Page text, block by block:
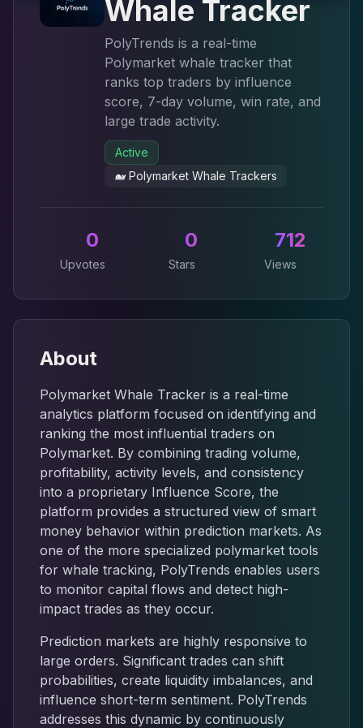
Whale Tracker
PolyTrends is a real-time
Polymarket whale tracker that
ranks top traders by influence
score, 7-day volume, win rate, and
large trade activity.
Active
🐋 Polymarket Whale Trackers
0
Upvotes
0
Stars
712
Views
About
Polymarket Whale Tracker is a real-time
analytics platform focused on identifying and
ranking the most influential traders on
Polymarket. By combining trading volume,
profitability, activity levels, and consistency
into a proprietary Influence Score, the
platform provides a structured view of smart
money behavior within prediction markets. As
one of the more specialized polymarket tools
for whale tracking, PolyTrends enables users
to monitor capital flows and detect high-
impact trades as they occur.
Prediction markets are highly responsive to
large orders. Significant trades can shift
probabilities, create liquidity imbalances, and
influence short-term sentiment. PolyTrends
addresses this dynamic by continuously